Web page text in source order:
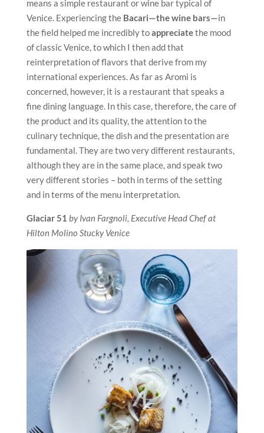
means a simple restaurant or wine bar typical of
Venice. Experiencing the Bacari—the wine bars—in
the field helped me incredibly toappreciatethe mood
of classic Venice, to which I then add that
reinterpretation of flavors that derive from my
international experiences. As far as Aromi is
concerned, however, it is a restaurant that speaks a
fine dining language. In this case, therefore, the care of
the product and its quality, the attention to the
culinary technique, the dish and the presentation are
fundamental. They are two very different restaurants,
although they are in the same place, and speak two
very different stories – both in terms of the setting
and in terms of the menu interpretation.
Glaciar 51 by Ivan Fargnoli, Executive Head Chef at
Hilton Molino Stucky Venice